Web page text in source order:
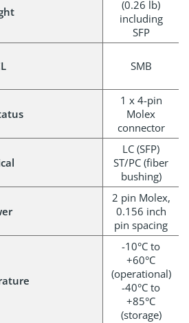
(0.26 lb)
including
SFP
SMB
1 x 4-pin
Molex
connector
LC (SFP)
ST/PC (fiber
bushing)
2 pin Molex,
0.156 inch
pin spacing
-10°C to
+60°C
(operational)
-40°C to
+85°C
(storage)